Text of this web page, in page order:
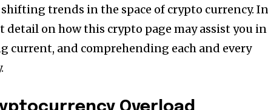
trends in the space of crypto currency. In
detail on how this crypto page may assist you in
current, and comprehending each and every